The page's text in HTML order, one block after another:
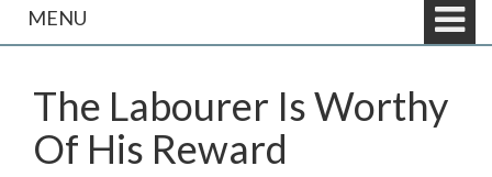
MENU
The Labourer Is Worthy
Of His Reward